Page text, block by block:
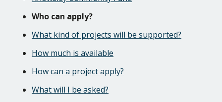
Navigation
Navigation
Who can apply?
What kind of projects will be supported?
How much is available
How can a project apply?
What will I be asked?